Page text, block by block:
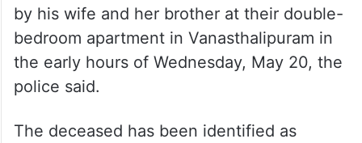
by his wife and her brother at their double-
bedroom apartment in Vanasthalipuram in
the early hours of Wednesday, May 20, the
police said.
The deceased has been identified as